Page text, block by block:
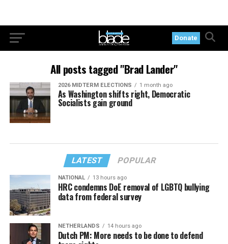
Donate
All posts tagged "Brad Lander"
2026 MIDTERM ELECTIONS 1 month ago
As Washington shifts right, Democratic
Socialists gain ground
LATEST POPULAR
NATIONAL 13 hours ago
HRC condemns DoE removal of LGBTQ bullying
data from federal survey
NETHERLANDS 14 hours ago
Dutch PM: More needs to be done to defend